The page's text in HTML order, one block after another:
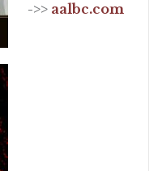
->> aalbc.com